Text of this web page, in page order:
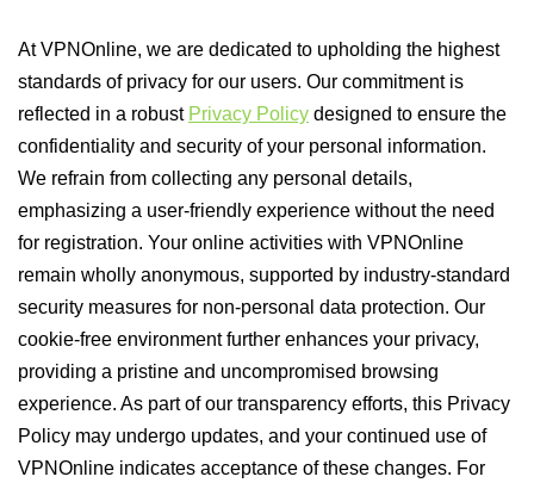
At VPNOnline, we are dedicated to upholding the highest
standards of privacy for our users. Our commitment is
reflected in a robust Privacy Policy designed to ensure the
confidentiality and security of your personal information.
We refrain from collecting any personal details,
emphasizing a user-friendly experience without the need
for registration. Your online activities with VPNOnline
remain wholly anonymous, supported by industry-standard
security measures for non-personal data protection. Our
cookie-free environment further enhances your privacy,
providing a pristine and uncompromised browsing
experience. As part of our transparency efforts, this Privacy
Policy may undergo updates, and your continued use of
VPNOnline indicates acceptance of these changes. For